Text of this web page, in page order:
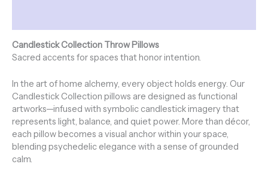
Candlestick Collection Throw Pillows
Sacred accents for spaces that honor intention.
In the art of home alchemy, every object holds energy. Our
Candlestick Collection pillows are designed as functional
artworks—infused with symbolic candlestick imagery that
represents light, balance, and quiet power. More than décor,
each pillow becomes a visual anchor within your space,
blending psychedelic elegance with a sense of grounded
calm.